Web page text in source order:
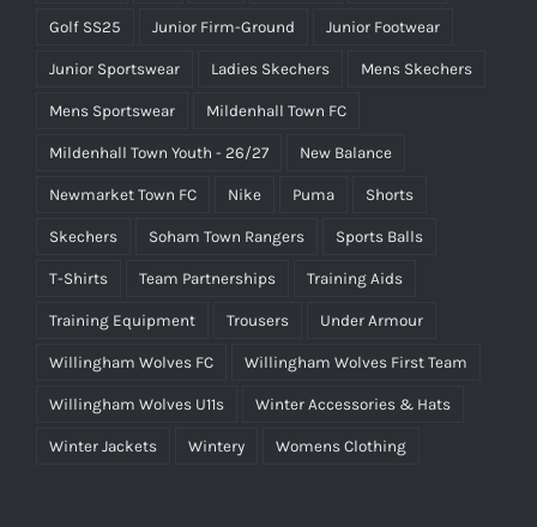
Golf SS25 Junior Firm-Ground Junior Footwear
Junior Sportswear Ladies Skechers Mens Skechers
Mens Sportswear Mildenhall Town FC
Mildenhall Town Youth - 26/27 New Balance
Newmarket Town FC Nike Puma Shorts
Skechers Soham Town Rangers Sports Balls
T-Shirts Team Partnerships Training Aids
Training Equipment Trousers Under Armour
Willingham Wolves FC Willingham Wolves First Team
Willingham Wolves U11s Winter Accessories & Hats
Winter Jackets Wintery Womens Clothing